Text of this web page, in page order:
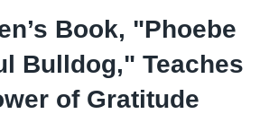
Book, "Phoebe
Bulldog," Teaches
of Gratitude